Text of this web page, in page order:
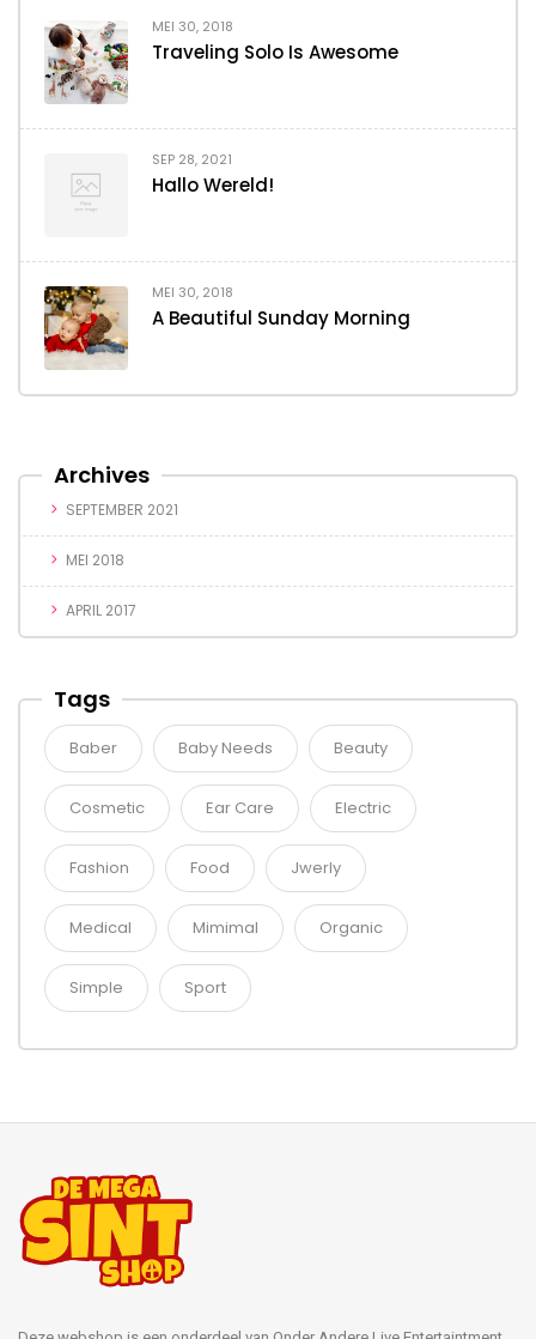
MEI 30, 2018
Traveling Solo Is Awesome
SEP 28, 2021
Hallo Wereld!
MEI 30, 2018
A Beautiful Sunday Morning
Archives
SEPTEMBER 2021
MEI 2018
APRIL 2017
Tags
Baber Baby Needs Beauty
Cosmetic Ear Care Electric
Fashion Food Jwerly
Medical Mimimal Organic
Simple Sport